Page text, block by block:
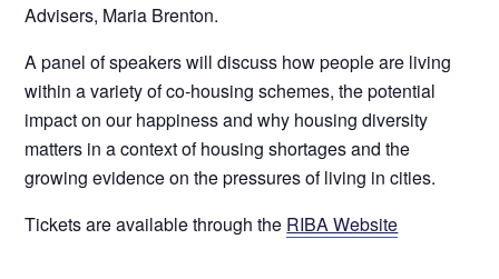
Advisers, Maria Brenton.
A panel of speakers will discuss how people are living
within a variety of co-housing schemes, the potential
impact on our happiness and why housing diversity
matters in a context of housing shortages and the
growing evidence on the pressures of living in cities.
Tickets are available through the RIBA Website